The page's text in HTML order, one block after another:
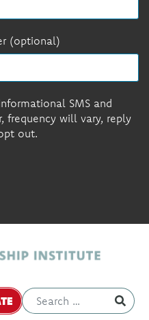
(optional)
SMS and
frequency will vary, reply
out.